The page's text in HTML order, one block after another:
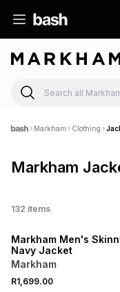
Markham Clothing
Markham
132 items
Markham Men's
Navy Jacket
Markham
R1,699.00
LOCALLY MADE